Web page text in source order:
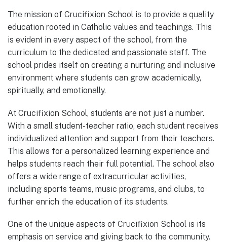
The mission of Crucifixion School is to provide a quality
education rooted in Catholic values and teachings. This
is evident in every aspect of the school, from the
curriculum to the dedicated and passionate staff. The
school prides itself on creating a nurturing and inclusive
environment where students can grow academically,
spiritually, and emotionally.
At Crucifixion School, students are not just a number.
With a small student-teacher ratio, each student receives
individualized attention and support from their teachers.
This allows for a personalized learning experience and
helps students reach their full potential. The school also
offers a wide range of extracurricular activities,
including sports teams, music programs, and clubs, to
further enrich the education of its students.
One of the unique aspects of Crucifixion School is its
emphasis on service and giving back to the community.